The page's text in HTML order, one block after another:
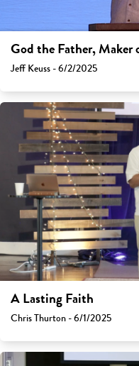
God the Father, Maker
Jeff Keuss - 6/2/2025
A Lasting Faith
Chris Thurton - 6/1/2025